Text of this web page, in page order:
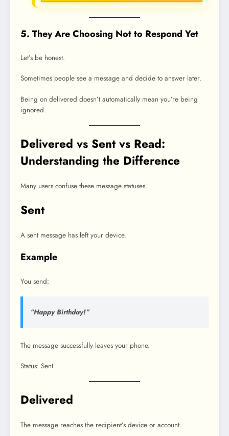
5. They Are Choosing Not to Respond Yet
Let’s be honest.
Sometimes people see a message and decide to answer later.
Being on delivered doesn’t automatically mean you’re being
ignored.
Delivered vs Sent vs Read:
Understanding the Difference
Many users confuse these message statuses.
Sent
A sent message has left your device.
Example
You send:
“Happy Birthday!”
The message successfully leaves your phone.
Status: Sent
Delivered
The message reaches the recipient’s device or account.